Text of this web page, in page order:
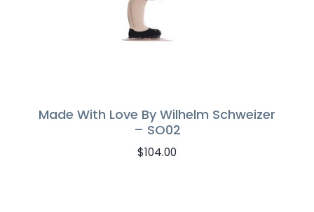
Made With Love By Wilhelm Schweizer
– SO02
$104.00